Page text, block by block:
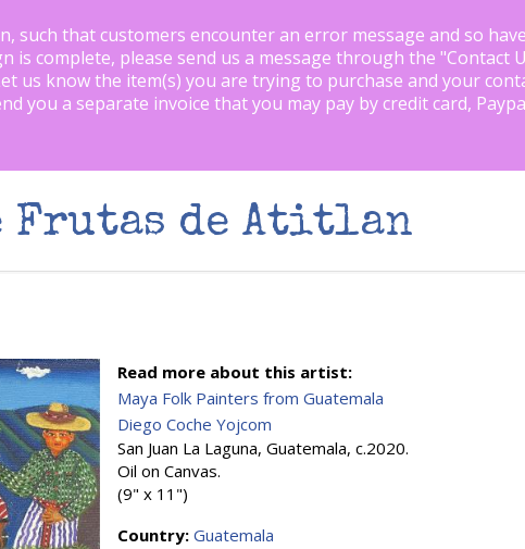
such that customers encounter an error message and so
is complete, please send us a message through the "Contact
us know the item(s) you are trying to purchase and your
you a separate invoice that you may pay by credit card,
Frutas de Atitlan
Read more about this artist:
Maya Folk Painters from Guatemala
Diego Coche Yojcom
San Juan La Laguna, Guatemala, c.2020.
Oil on Canvas.
(9" x 11")
Country: Guatemala